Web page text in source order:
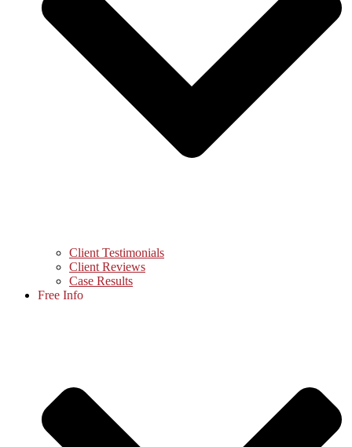
Client Testimonials
Client Reviews
Case Results
Free Info